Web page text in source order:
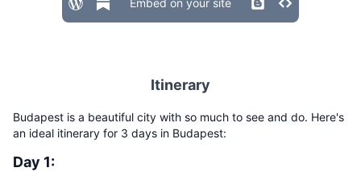
Embed on your site
Itinerary
Budapest is a beautiful city with so much to see and do. Here's
an ideal itinerary for 3 days in Budapest:
Day 1: